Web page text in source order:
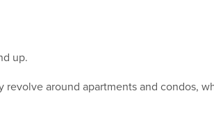
up.
around apartments and condos,